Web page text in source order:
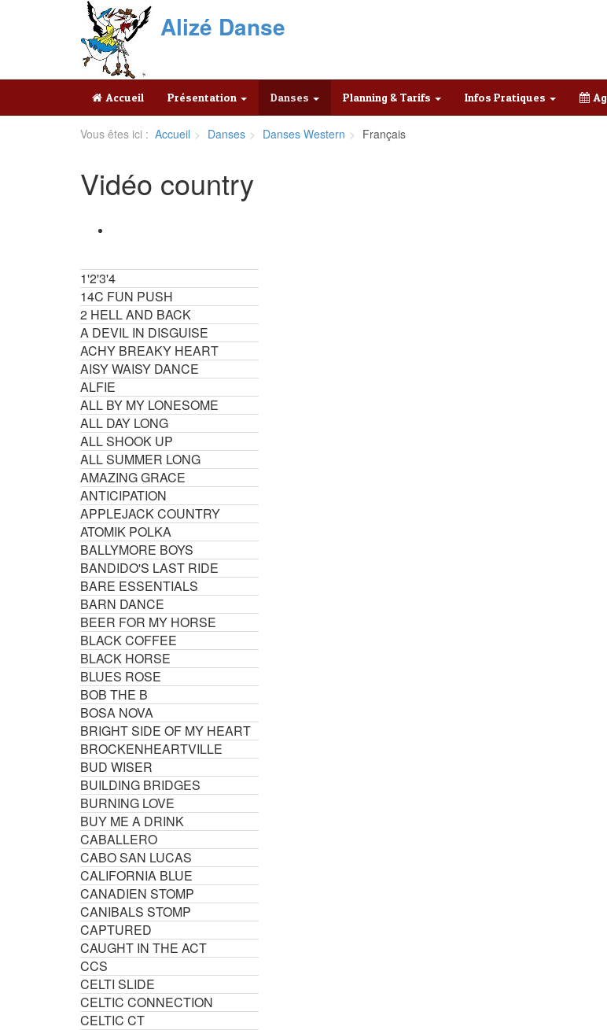
Alizé Danse
Accueil Présentation Danses Planning & Tarifs Infos Pratiques
Vous êtes ici : Accueil Danses Danses Western Français
Vidéo country
1'2'3'4
14C FUN PUSH
2 HELL AND BACK
A DEVIL IN DISGUISE
ACHY BREAKY HEART
AISY WAISY DANCE
ALFIE
ALL BY MY LONESOME
ALL DAY LONG
ALL SHOOK UP
ALL SUMMER LONG
AMAZING GRACE
ANTICIPATION
APPLEJACK COUNTRY
ATOMIK POLKA
BALLYMORE BOYS
BANDIDO'S LAST RIDE
BARE ESSENTIALS
BARN DANCE
BEER FOR MY HORSE
BLACK COFFEE
BLACK HORSE
BLUES ROSE
BOB THE B
BOSA NOVA
BRIGHT SIDE OF MY HEART
BROCKENHEARTVILLE
BUD WISER
BUILDING BRIDGES
BURNING LOVE
BUY ME A DRINK
CABALLERO
CABO SAN LUCAS
CALIFORNIA BLUE
CANADIEN STOMP
CANIBALS STOMP
CAPTURED
CAUGHT IN THE ACT
CCS
CELTI SLIDE
CELTIC CONNECTION
CELTIC CT